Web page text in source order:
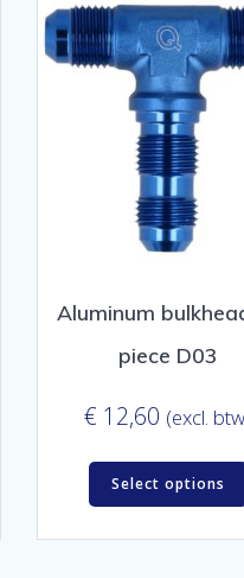
Aluminum
piece D03
€ 12,60 (excl.
Select options